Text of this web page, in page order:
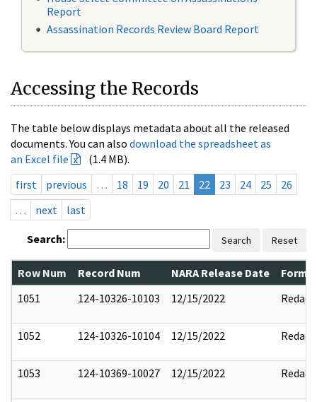
Report
Assassination Records Review Board Report
Accessing the Records
The table below displays metadata about all the released
documents. You can also download the spreadsheet as
an Excel file
(1.4 MB).
first
previous … 18 19 20 21 22 23 24 25
26
…
next last
Search: Search Reset
Row Num Record Num NARA Release Date
1051
124-10326-10103 12/15/2022 Redact
1052 124-10326-10104 12/15/2022 Redact
1053 124-10369-10027 12/15/2022 Redact